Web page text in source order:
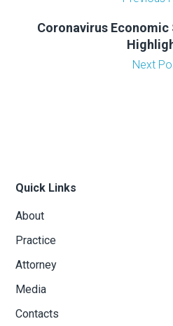
Coronavirus
Next
Quick Links
About
Practice
Attorney
Media
Contacts